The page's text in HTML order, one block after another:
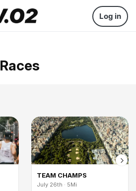
Log in
Races
TEAM CHAMPS
July 26th · 5Mi